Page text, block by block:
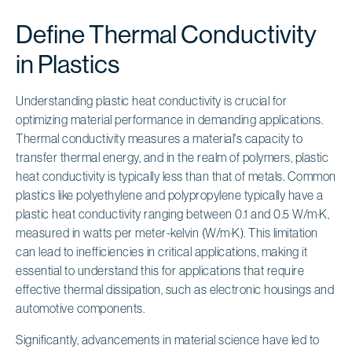
Define Thermal Conductivity
in Plastics
Understanding plastic heat conductivity is crucial for
optimizing material performance in demanding applications.
Thermal conductivity measures a material's capacity to
transfer thermal energy, and in the realm of polymers, plastic
heat conductivity is typically less than that of metals. Common
plastics like polyethylene and polypropylene typically have a
plastic heat conductivity ranging between 0.1 and 0.5 W/m·K,
measured in watts per meter-kelvin (W/m·K). This limitation
can lead to inefficiencies in critical applications, making it
essential to understand this for applications that require
effective thermal dissipation, such as electronic housings and
automotive components.
Significantly, advancements in material science have led to